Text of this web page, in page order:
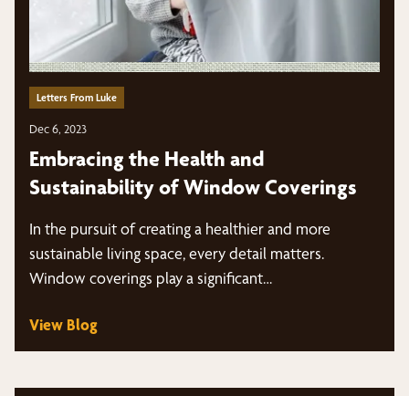
Letters From Luke
Dec 6, 2023
Embracing the Health and
Sustainability of Window Coverings
In the pursuit of creating a healthier and more
sustainable living space, every detail matters.
Window coverings play a significant…
View Blog